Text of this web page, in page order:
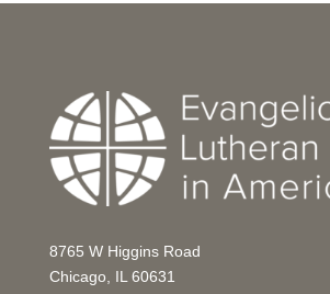
8765 W Higgins Road
Chicago, IL 60631